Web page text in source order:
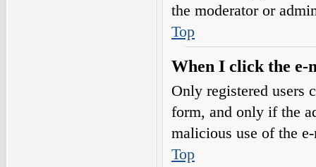
the moderator or
Top
When I click the e-
Only registered users
form, and only if the
malicious use of the
Top